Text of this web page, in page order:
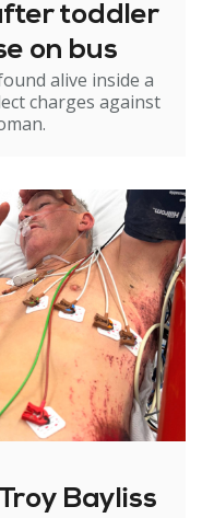
toddler
on bus
alive inside a
charges against
Bayliss